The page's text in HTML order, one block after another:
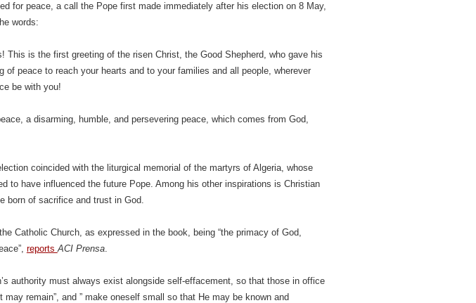
for peace, a call the Pope first made immediately after his election on 8 May,
words:
This is the first greeting of the risen Christ, the Good Shepherd, who gave his
peace to reach your hearts and to your families and all people, wherever
be with you!
a disarming, humble, and persevering peace, which comes from God,
coincided with the liturgical memorial of the martyrs of Algeria, whose
to have influenced the future Pope. Among his other inspirations is Christian
born of sacrifice and trust in God.
Catholic Church, as expressed in the book, being “the primacy of God,
reportsACI Prensa.
authority must always exist alongside self-effacement, so that those in office
remain”, and ” make oneself small so that He may be known and